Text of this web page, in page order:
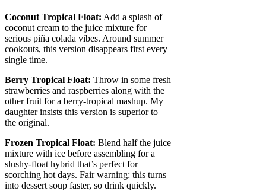
Coconut Tropical Float: Add a splash of
coconut cream to the juice mixture for
serious piña colada vibes. Around summer
cookouts, this version disappears first every
single time.
Berry Tropical Float: Throw in some fresh
strawberries and raspberries along with the
other fruit for a berry-tropical mashup. My
daughter insists this version is superior to
the original.
Frozen Tropical Float: Blend half the juice
mixture with ice before assembling for a
slushy-float hybrid that’s perfect for
scorching hot days. Fair warning: this turns
into dessert soup faster, so drink quickly.